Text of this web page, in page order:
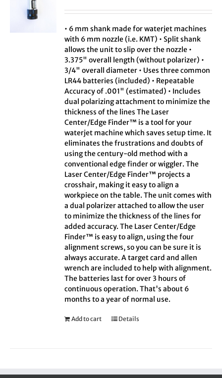
• 6 mm shank made for waterjet machines
with 6 mm nozzle (i.e. KMT) • Split shank
allows the unit to slip over the nozzle •
3.375" overall length (without polarizer) •
3/4" overall diameter • Uses three common
LR44 batteries (included) • Repeatable
Accuracy of .001" (estimated) • Includes
dual polarizing attachment to minimize the
thickness of the lines The Laser
Center/Edge Finder™ is a tool for your
waterjet machine which saves setup time. It
eliminates the frustrations and doubts of
using the century-old method with a
conventional edge finder or wiggler. The
Laser Center/Edge Finder™ projects a
crosshair, making it easy to align a
workpiece on the table. The unit comes with
a dual polarizer attached to allow the user
to minimize the thickness of the lines for
added accuracy. The Laser Center/Edge
Finder™ is easy to align, using the four
alignment screws, so you can be sure it is
always accurate. A target card and allen
wrench are included to help with alignment.
The batteries last for over 3 hours of
continuous operation. That's about 6
months to a year of normal use.
Add to cart Details